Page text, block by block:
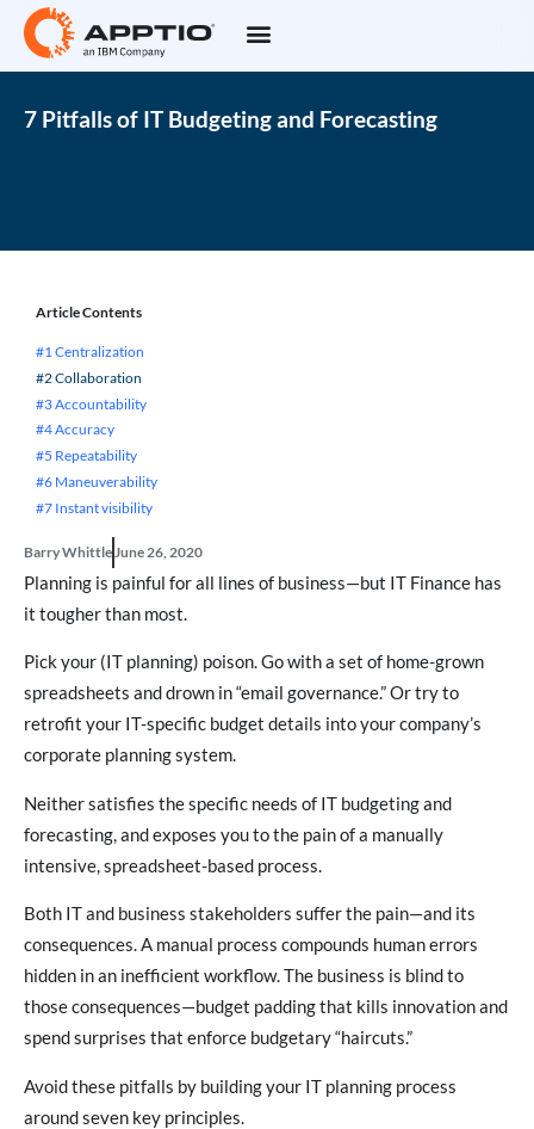
7 Pitfalls of IT Budgeting and Forecasting
Barry Whittle June 26, 2020
Planning is painful for all lines of business—but IT Finance has
it tougher than most.
Pick your (IT planning) poison. Go with a set of home-grown
spreadsheets and drown in “email governance.” Or try to
retrofit your IT-specific budget details into your company’s
corporate planning system.
Neither satisfies the specific needs of IT budgeting and
forecasting, and exposes you to the pain of a manually
intensive, spreadsheet-based process.
Both IT and business stakeholders suffer the pain—and its
consequences. A manual process compounds human errors
hidden in an inefficient workflow. The business is blind to
those consequences—budget padding that kills innovation and
spend surprises that enforce budgetary “haircuts.”
Avoid these pitfalls by building your IT planning process
around seven key principles.
Article Contents
#1 Centralization
#2 Collaboration
#3 Accountability
#4 Accuracy
#5 Repeatability
#6 Maneuverability
#7 Instant visibility